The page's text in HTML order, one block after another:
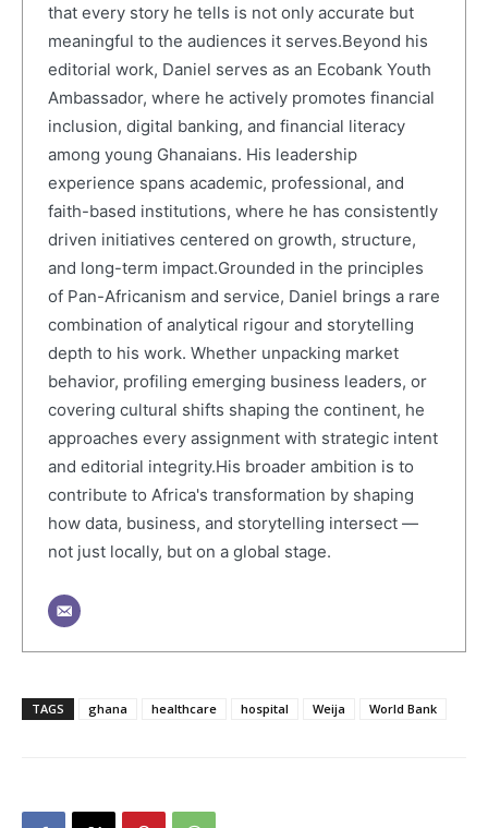
that every story he tells is not only accurate but
meaningful to the audiences it serves.Beyond his
editorial work, Daniel serves as an Ecobank Youth
Ambassador, where he actively promotes financial
inclusion, digital banking, and financial literacy
among young Ghanaians. His leadership
experience spans academic, professional, and
faith-based institutions, where he has consistently
driven initiatives centered on growth, structure,
and long-term impact.Grounded in the principles
of Pan-Africanism and service, Daniel brings a rare
combination of analytical rigour and storytelling
depth to his work. Whether unpacking market
behavior, profiling emerging business leaders, or
covering cultural shifts shaping the continent, he
approaches every assignment with strategic intent
and editorial integrity.His broader ambition is to
contribute to Africa's transformation by shaping
how data, business, and storytelling intersect —
not just locally, but on a global stage.
TAGS ghana healthcare hospital Weija World Bank